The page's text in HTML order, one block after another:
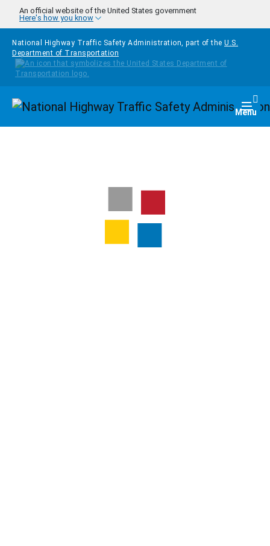
Skip to main content
An official website of the United States government
Here's how you know
National Highway Traffic Safety Administration, part of the U.S.
Department of Transportation
Homepage Menu